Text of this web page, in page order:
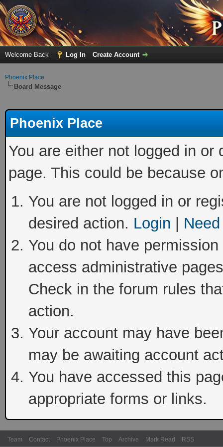
Welcome Back Log In Create Account
Phoenix Place
Board Message
Phoenix Place
You are either not logged in
page. This could be because
You are not logged in or
desired action. Login
You do not have
access administrative
Check in the forum rules
action.
Your account may have
may be awaiting account
You have accessed this
appropriate forms or links.
Team Contact Phoenix Place Top Archive Mark Read RSS